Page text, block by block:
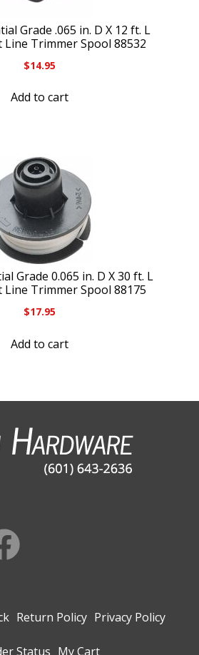
Grade .065 in. D X 12 ft. L
Line Trimmer Spool 88532
$14.95
Add to cart
Grade 0.065 in. D X 30 ft. L
Line Trimmer Spool 88175
$17.95
Add to cart
Return Policy Privacy Policy
Status My Cart